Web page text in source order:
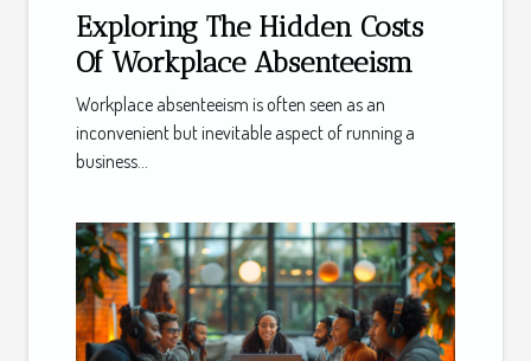
Exploring The Hidden Costs
Of Workplace Absenteeism
Workplace absenteeism is often seen as an
inconvenient but inevitable aspect of running a
business...